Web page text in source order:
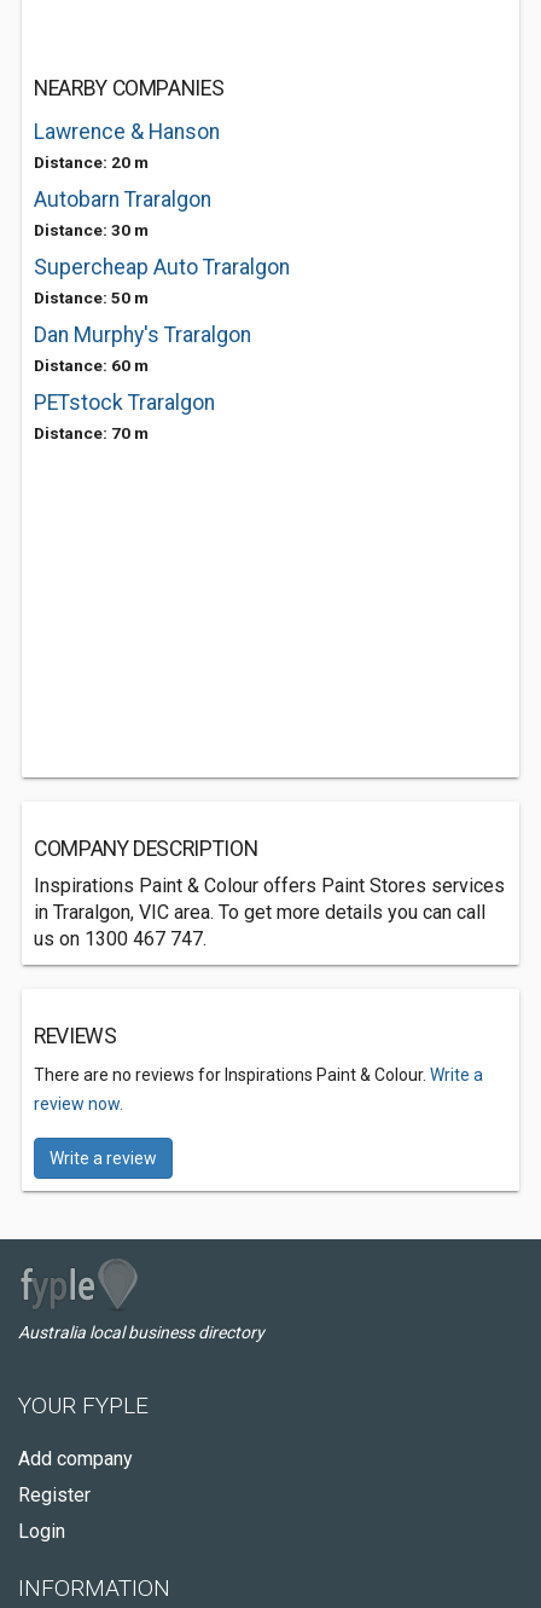
NEARBY COMPANIES
Lawrence & Hanson
Distance: 20 m
Autobarn Traralgon
Distance: 30 m
Supercheap Auto Traralgon
Distance: 50 m
Dan Murphy's Traralgon
Distance: 60 m
PETstock Traralgon
Distance: 70 m
COMPANY DESCRIPTION
Inspirations Paint & Colour offers Paint Stores services
in Traralgon, VIC area. To get more details you can call
us on 1300 467 747.
REVIEWS
There are no reviews for Inspirations Paint & Colour. Write a
review now.
Write a review
Australia local business directory
YOUR FYPLE
Add company
Register
Login
INFORMATION